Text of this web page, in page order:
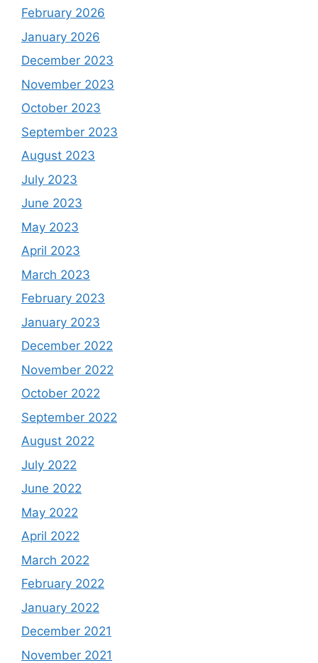
February 2026
January 2026
December 2023
November 2023
October 2023
September 2023
August 2023
July 2023
June 2023
May 2023
April 2023
March 2023
February 2023
January 2023
December 2022
November 2022
October 2022
September 2022
August 2022
July 2022
June 2022
May 2022
April 2022
March 2022
February 2022
January 2022
December 2021
November 2021